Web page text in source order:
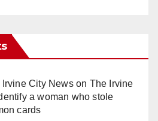
City Newson The Irvine
a woman who stole
cards